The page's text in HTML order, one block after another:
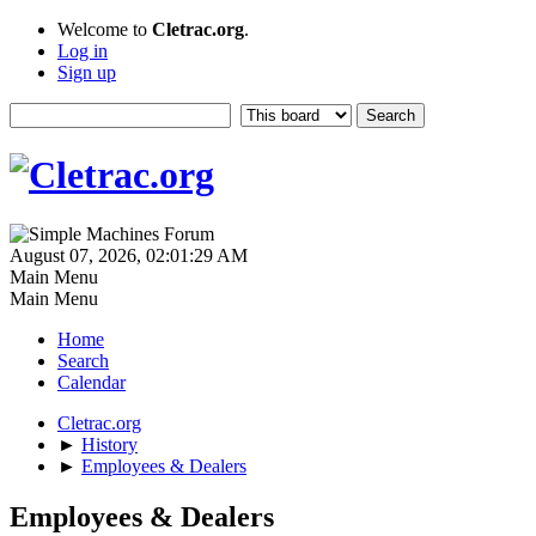
Welcome to Cletrac.org.
Log in
Sign up
August 07, 2026, 02:01:29 AM
Main Menu
Main Menu
Home
Search
Calendar
Cletrac.org
► History
► Employees & Dealers
Employees & Dealers